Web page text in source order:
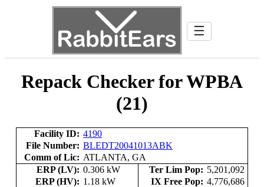
☰
Repack Checker for WPBA
(21)
Facility ID: 4190
File Number: BLEDT20041013ABK
Comm of Lic: ATLANTA, GA
ERP (LV): 0.306 kW Ter Lim Pop: 5,201,092
ERP (HV): 1.18 kW IX Free Pop: 4,776,686